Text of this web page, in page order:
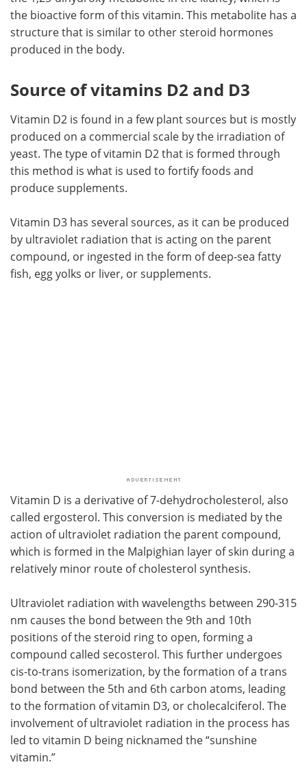
the bioactive form of this vitamin. This metabolite has a
structure that is similar to other steroid hormones
produced in the body.
Source of vitamins D2 and D3
Vitamin D2 is found in a few plant sources but is mostly
produced on a commercial scale by the irradiation of
yeast. The type of vitamin D2 that is formed through
this method is what is used to fortify foods and
produce supplements.
Vitamin D3 has several sources, as it can be produced
by ultraviolet radiation that is acting on the parent
compound, or ingested in the form of deep-sea fatty
fish, egg yolks or liver, or supplements.
Vitamin D is a derivative of 7-dehydrocholesterol, also
called ergosterol. This conversion is mediated by the
action of ultraviolet radiation the parent compound,
which is formed in the Malpighian layer of skin during a
relatively minor route of cholesterol synthesis.
Ultraviolet radiation with wavelengths between 290-315
nm causes the bond between the 9th and 10th
positions of the steroid ring to open, forming a
compound called secosterol. This further undergoes
cis-to-trans isomerization, by the formation of a trans
bond between the 5th and 6th carbon atoms, leading
to the formation of vitamin D3, or cholecalciferol. The
involvement of ultraviolet radiation in the process has
led to vitamin D being nicknamed the “sunshine
vitamin.”